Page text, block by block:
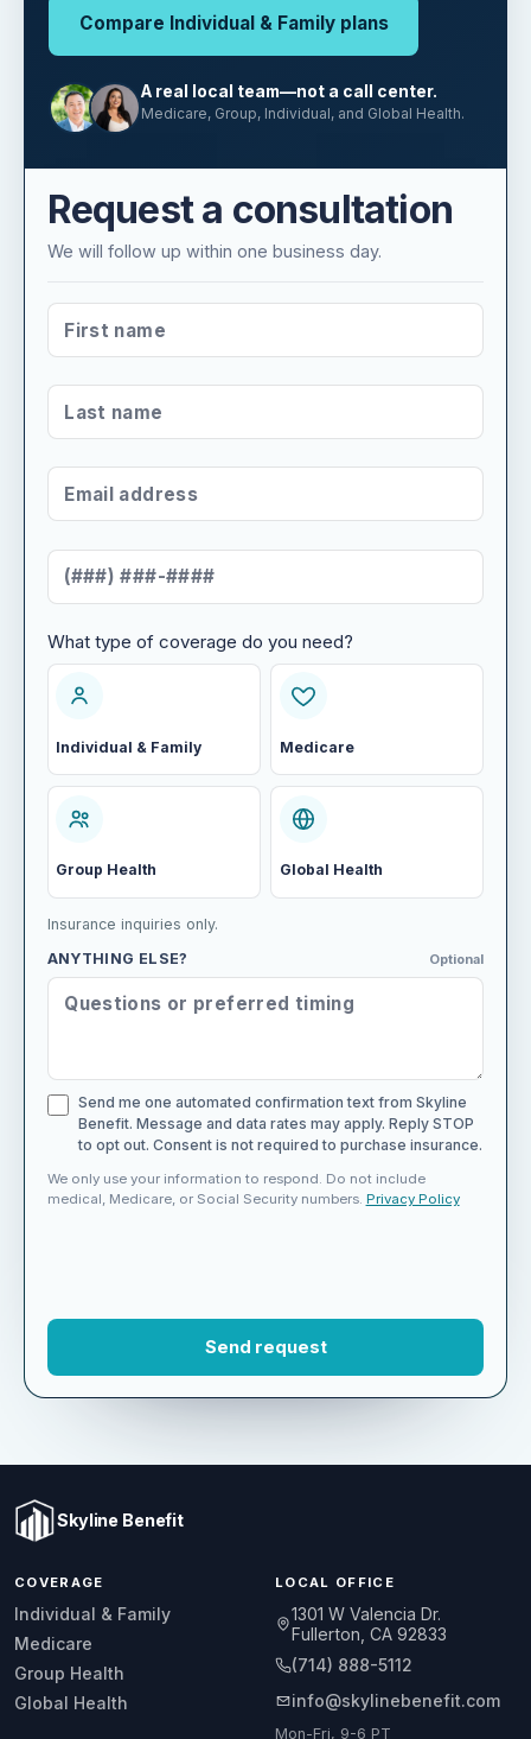
Compare Individual & Family plans
A real local team—not a call center.
Medicare, Group, Individual, and Global Health.
Request a consultation
We will follow up within one business day.
FIRST NAME
LAST NAME
EMAIL ADDRESS
MOBILE NUMBER
WHAT TYPE OF COVERAGE DO YOU NEED?
What type of coverage do you need?
Individual & Family Medicare
Group Health Global Health
Insurance inquiries only.
ANYTHING ELSE?
Optional
Send me one automated confirmation text from Skyline
Benefit. Message and data rates may apply. Reply STOP
to opt out. Consent is not required to purchase insurance.
We only use your information to respond. Do not include
medical, Medicare, or Social Security numbers. Privacy Policy
Skyline Benefit
COVERAGE
Individual & Family
Medicare
Group Health
Global Health
LOCAL OFFICE
1301 W Valencia Dr.
Fullerton, CA 92833
(714) 888-5112
info@skylinebenefit.com
Mon-Fri, 9-6 PT